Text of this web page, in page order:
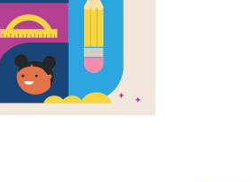
Y D U E C N G